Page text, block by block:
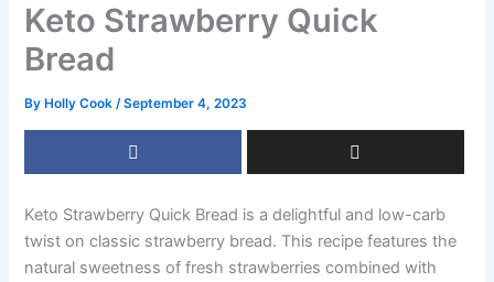
Keto Strawberry Quick
Bread
By Holly Cook/September 4, 2023
Keto Strawberry Quick Bread is a delightful and low-carb
twist on classic strawberry bread. This recipe features the
natural sweetness of fresh strawberries combined with